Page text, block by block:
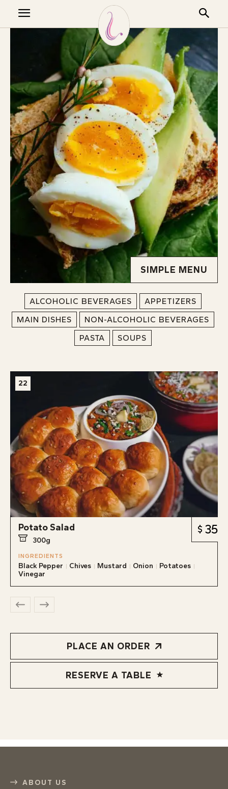
SIMPLE MENU
ALCOHOLIC BEVERAGES
APPETIZERS
MAIN DISHES
NON-ALCOHOLIC BEVERAGES
PASTA
SOUPS
22
Potato Salad
300g
35
INGREDIENTS
Black Pepper Chives Mustard Onion
Potatoes
Vinegar
PLACE AN ORDER
RESERVE A TABLE
ABOUT US